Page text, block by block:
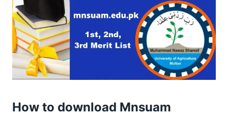
How to download Mnsuam